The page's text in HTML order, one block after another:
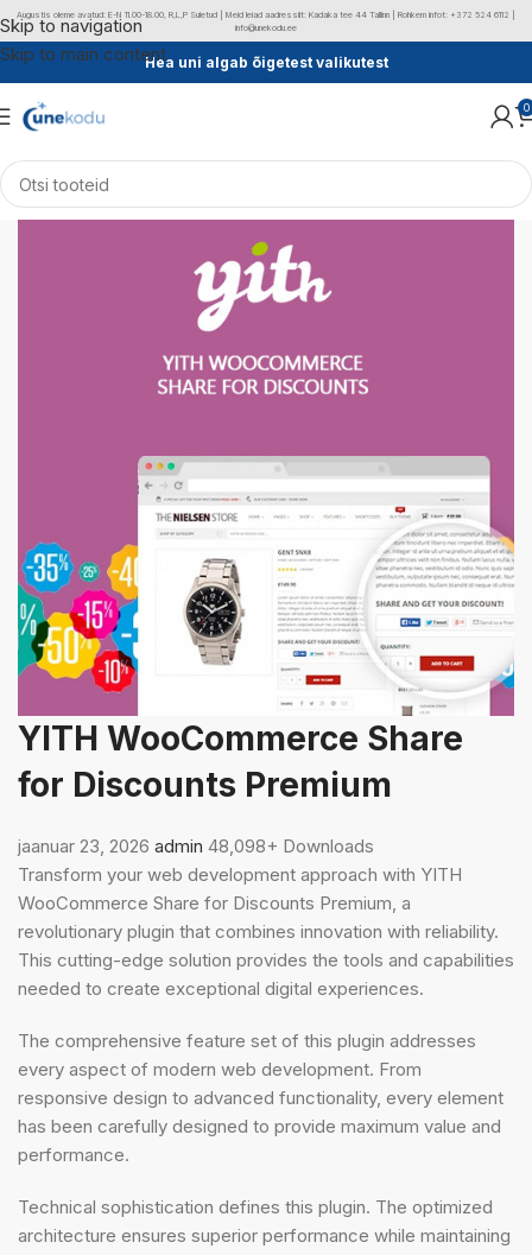
Skip to navigation
Skip to main contentHea uni algab õigetest valikutest
0
YITH WooCommerce Share
for Discounts Premium
jaanuar 23, 2026 admin 48,098+ Downloads
Transform your web development approach with YITH
WooCommerce Share for Discounts Premium, a
revolutionary plugin that combines innovation with reliability.
This cutting-edge solution provides the tools and capabilities
needed to create exceptional digital experiences.
The comprehensive feature set of this plugin addresses
every aspect of modern web development. From
responsive design to advanced functionality, every element
has been carefully designed to provide maximum value and
performance.
Technical sophistication defines this plugin. The optimized
architecture ensures superior performance while maintaining
Augustis oleme avatud: E-N 11.00-18.00, R,L,P Suletud | Meid leiad aadressilt: Kadaka tee 44 Tallinn | Rohkem infot: +372 524 6112 |
info@unekodu.ee